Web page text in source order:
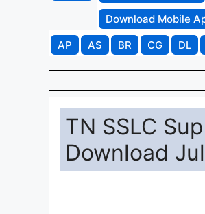
Download Mobile
AP
AS BR CG DL
TN SSLC
Download